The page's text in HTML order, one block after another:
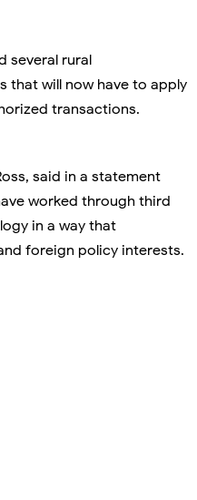
several rural
that will now have to apply
transactions.
said in a statement
worked through third
in a way that
foreign policy interests.